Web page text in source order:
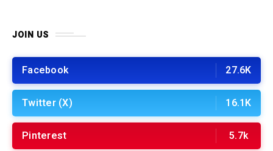
JOIN US
Facebook 27.6K
Twitter (X) 16.1K
Pinterest 5.7k